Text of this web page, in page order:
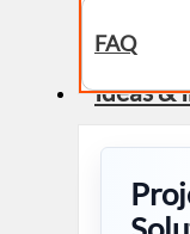
FAQ
Ideas &